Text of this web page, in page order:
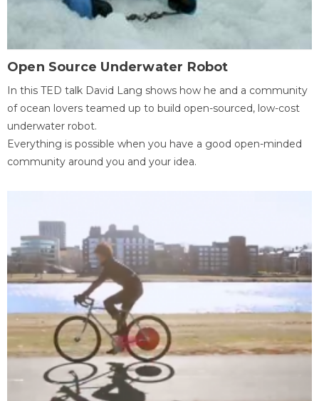
Open Source Underwater Robot
In this TED talk David Lang shows how he and a community
of ocean lovers teamed up to build open-sourced, low-cost
underwater robot.
Everything is possible when you have a good open-minded
community around you and your idea.